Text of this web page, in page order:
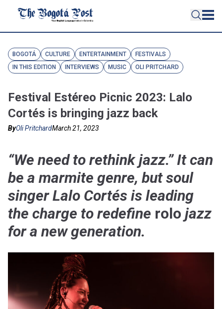
BOGOTÁ CULTURE ENTERTAINMENT
FESTIVALS
IN THIS EDITION
INTERVIEWS MUSIC OLI PRITCHARD
Festival Estéreo Picnic 2023: Lalo
Cortés is bringing jazz back
ByOli PritchardMarch 21, 2023
“We need to rethink jazz.” It can
be a marmite genre, but soul
singer Lalo Cortés is leading
the charge to redefine rolo jazz
for a new generation.